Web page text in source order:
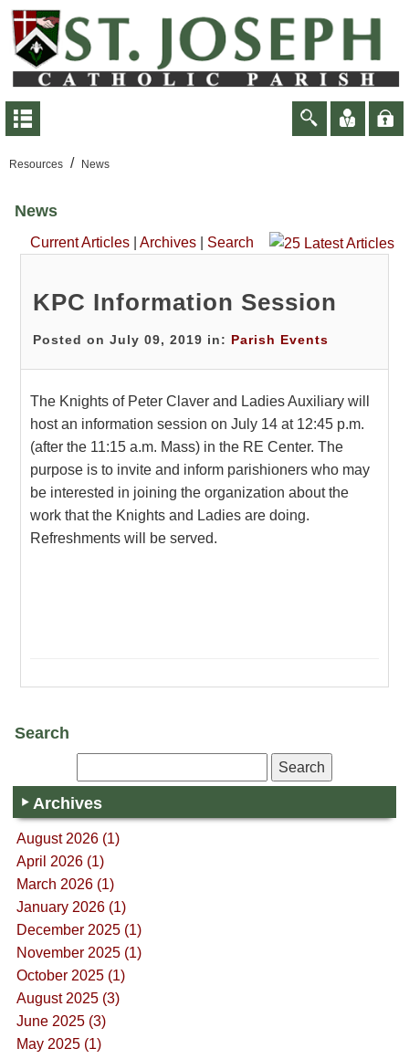
Resources / News
News
Current Articles Archives Search
KPC Information Session
Posted on July 09, 2019 in: Parish Events
The Knights of Peter Claver and Ladies Auxiliary will
host an information session on July 14 at 12:45 p.m.
(after the 11:15 a.m. Mass) in the RE Center. The
purpose is to invite and inform parishioners who may
be interested in joining the organization about the
work that the Knights and Ladies are doing.
Refreshments will be served.
Search
Archives
August 2026 (1)
April 2026 (1)
March 2026 (1)
January 2026 (1)
December 2025 (1)
November 2025 (1)
October 2025 (1)
August 2025 (3)
June 2025 (3)
May 2025 (1)